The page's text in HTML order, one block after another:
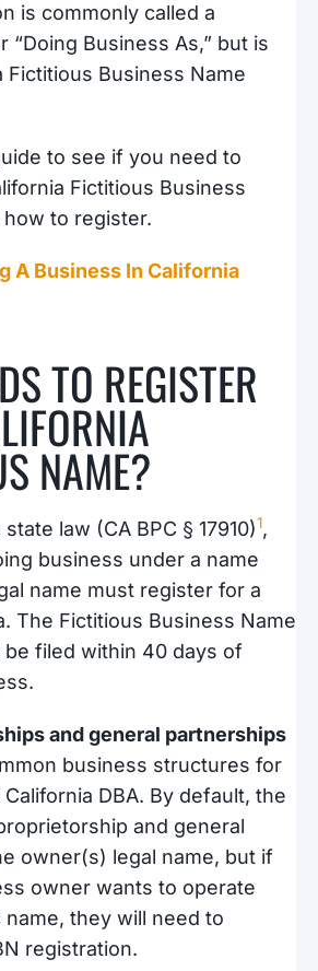
is commonly called a
“Doing Business As,” but is
Fictitious Business Name
to see if you need to
Fictitious Business
to register.
A Business In California
TO REGISTER
NAME?
law (CA BPC § 17910)1,
business under a name
name must register for a
The Fictitious Business Name
be filed within 40 days of
and general partnerships
business structures for
DBA. By default, the
and general
owner(s) legal name, but if
owner wants to operate
they will need to
registration.